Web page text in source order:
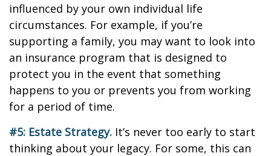
influenced by your own individual life
circumstances. For example, if you’re
supporting a family, you may want to look into
an insurance program that is designed to
protect you in the event that something
happens to you or prevents you from working
for a period of time.
#5: Estate Strategy. It’s never too early to start
thinking about your legacy. For some, this can